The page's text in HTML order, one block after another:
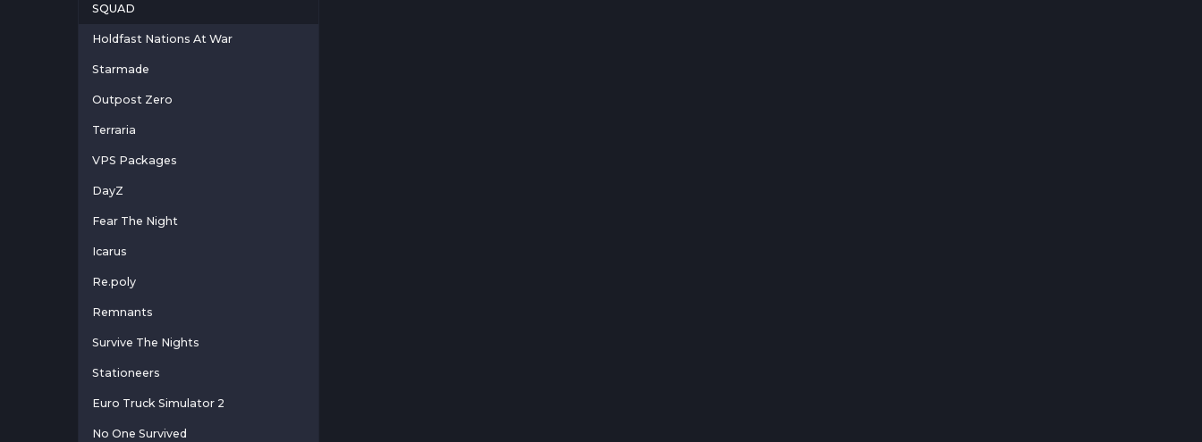
SQUAD
Holdfast Nations At War
Starmade
Outpost Zero
Terraria
VPS Packages
DayZ
Fear The Night
Icarus
Re.poly
Remnants
Survive The Nights
Stationeers
Euro Truck Simulator 2
No One Survived